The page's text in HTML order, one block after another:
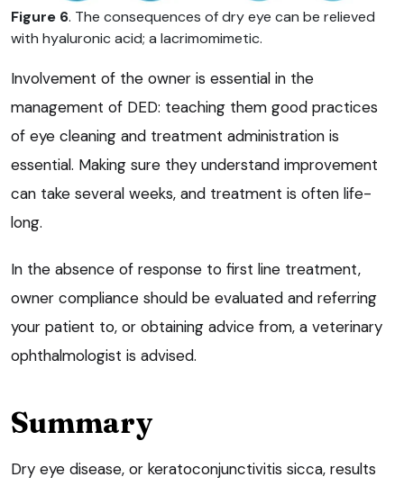
Figure 6. The consequences of dry eye can be relieved
with hyaluronic acid; a lacrimomimetic.
Involvement of the owner is essential in the
management of DED: teaching them good practices
of eye cleaning and treatment administration is
essential. Making sure they understand improvement
can take several weeks, and treatment is often life-
long.
In the absence of response to first line treatment,
owner compliance should be evaluated and referring
your patient to, or obtaining advice from, a veterinary
ophthalmologist is advised.
Summary
Dry eye disease, or keratoconjunctivitis sicca, results